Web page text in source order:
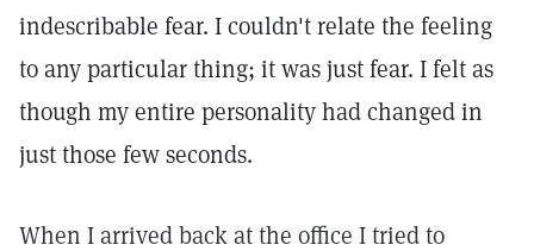
indescribable fear. I couldn't relate the feeling
to any particular thing; it was just fear. I felt as
though my entire personality had changed in
just those few seconds.
When I arrived back at the office I tried to